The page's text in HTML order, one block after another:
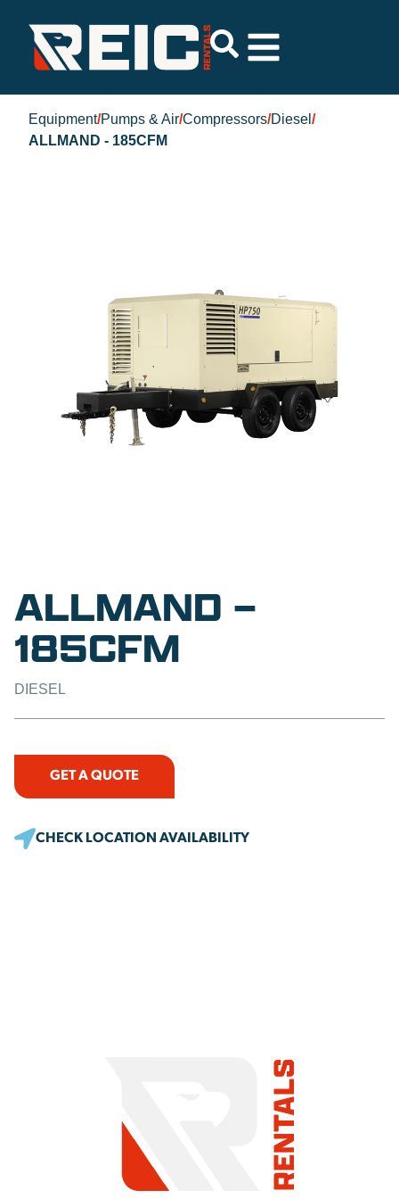
Equipment/Pumps & Air/Compressors/Diesel /
ALLMAND - 185CFM
ALLMAND –
185CFM
DIESEL
GET A QUOTE
CHECK LOCATION AVAILABILITY